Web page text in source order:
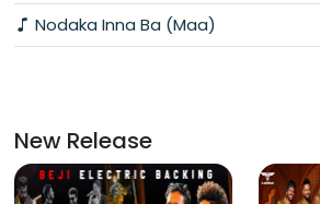
Nodaka Inna Ba (Maa)
New Release